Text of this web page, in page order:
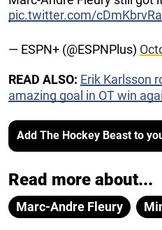
pic.twitter.com/
— ESPN+ (@ESPNPlus)
READ ALSO: Erik Karlsson
amazing goal in OT win
Add The Hockey Beast to
Read more about...
Marc-Andre Fleury